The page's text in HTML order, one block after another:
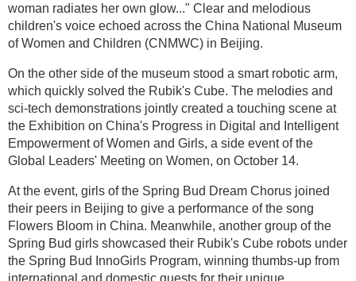
woman radiates her own glow..." Clear and melodious
children's voice echoed across the China National Museum
of Women and Children (CNMWC) in Beijing.
On the other side of the museum stood a smart robotic arm,
which quickly solved the Rubik's Cube. The melodies and
sci-tech demonstrations jointly created a touching scene at
the Exhibition on China's Progress in Digital and Intelligent
Empowerment of Women and Girls, a side event of the
Global Leaders' Meeting on Women, on October 14.
At the event, girls of the Spring Bud Dream Chorus joined
their peers in Beijing to give a performance of the song
Flowers Bloom in China. Meanwhile, another group of the
Spring Bud girls showcased their Rubik's Cube robots under
the Spring Bud InnoGirls Program, winning thumbs-up from
international and domestic guests for their unique